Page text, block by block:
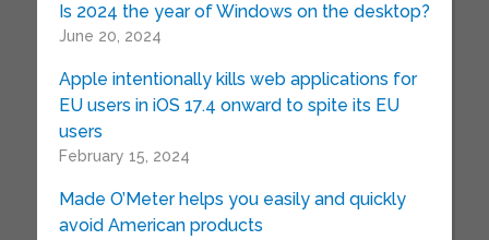
Is 2024 the year of Windows on the desktop?
June 20, 2024
Apple intentionally kills web applications for
EU users in iOS 17.4 onward to spite its EU
users
February 15, 2024
Made O’Meter helps you easily and quickly
avoid American products